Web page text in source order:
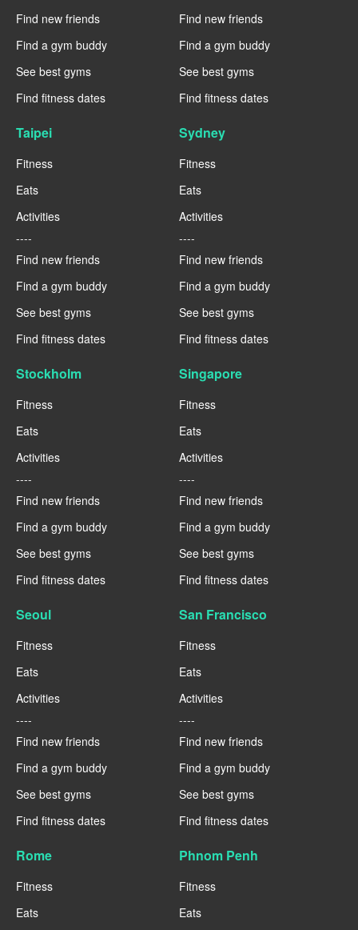
Find new friends
Find a gym buddy
See best gyms
Find fitness dates
Find new friends
Find a gym buddy
See best gyms
Find fitness dates
Taipei
Fitness
Eats
Activities
----
Find new friends
Find a gym buddy
See best gyms
Find fitness dates
Sydney
Fitness
Eats
Activities
----
Find new friends
Find a gym buddy
See best gyms
Find fitness dates
Stockholm
Fitness
Eats
Activities
----
Find new friends
Find a gym buddy
See best gyms
Find fitness dates
Singapore
Fitness
Eats
Activities
----
Find new friends
Find a gym buddy
See best gyms
Find fitness dates
Seoul
Fitness
Eats
Activities
----
Find new friends
Find a gym buddy
See best gyms
Find fitness dates
San Francisco
Fitness
Eats
Activities
----
Find new friends
Find a gym buddy
See best gyms
Find fitness dates
Rome
Fitness
Eats
Phnom Penh
Fitness
Eats